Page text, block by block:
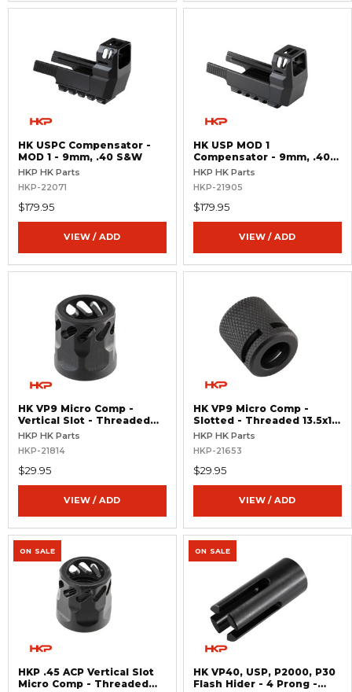
HK USPC Compensator -
MOD 1 - 9mm, .40 S&W
HKP HK Parts
HKP-22071
$179.95
VIEW / ADD
HK USP MOD 1
Compensator - 9mm, .40
S&W
HKP HK Parts
HKP-21905
$179.95
VIEW / ADD
HK VP9 Micro Comp -
Vertical Slot - Threaded
1/2x28 - Right Hand
HKP HK Parts
HKP-21814
$29.95
VIEW / ADD
HK VP9 Micro Comp -
Slotted - Threaded 13.5x1
Left Hand
HKP HK Parts
HKP-21653
$29.95
VIEW / ADD
ON SALE
HKP .45 ACP Vertical Slot
Micro Comp - Threaded
ON SALE
HK VP40, USP, P2000, P30
Flash Hider - 4 Prong -